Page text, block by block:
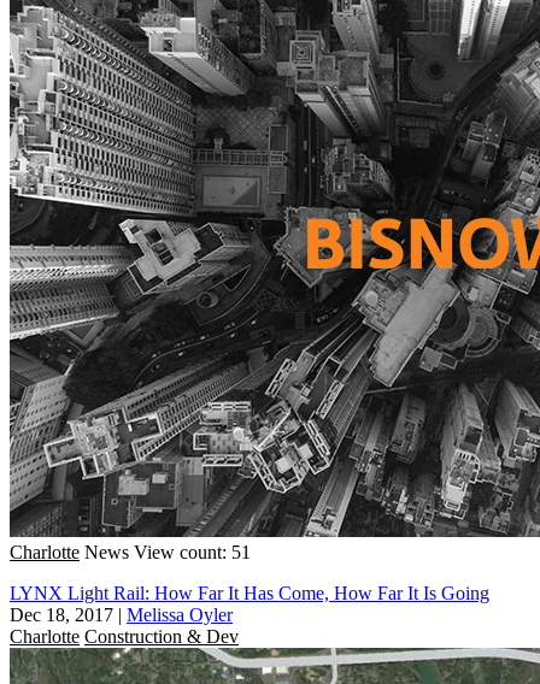
Charlotte News View count: 51
LYNX Light Rail: How Far It Has Come, How Far It Is Going
Dec 18, 2017 | Melissa Oyler
Charlotte Construction & Dev